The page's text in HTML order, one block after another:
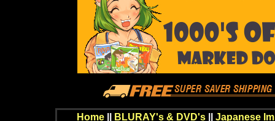
Home BLURAY's & DVD's|| Japanese